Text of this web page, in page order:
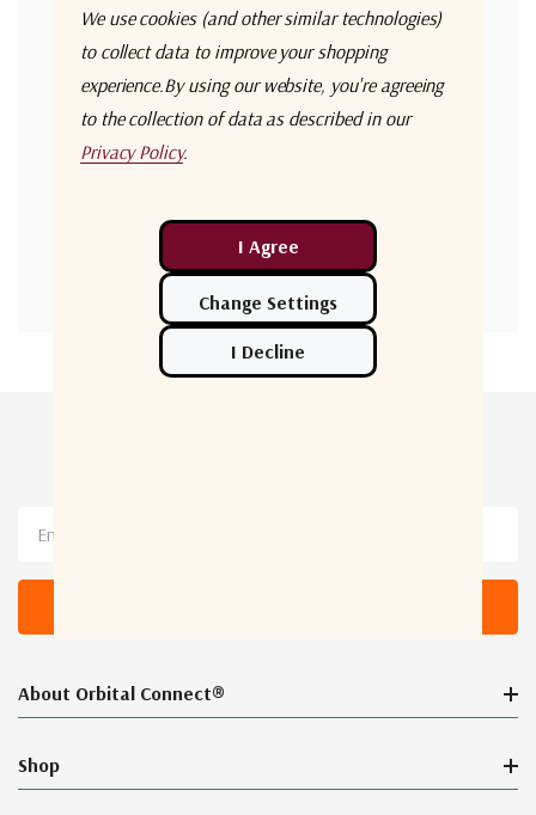
Save multiple shipping addresses
Access your order history
Track new orders
Save items to your Wish List
Create Account
About Orbital Connect®
Shop
We use cookies (and other similar technologies)
to collect data to improve your shopping
experience.By using our website, you're agreeing
to the collection of data as described in our
Privacy Policy.